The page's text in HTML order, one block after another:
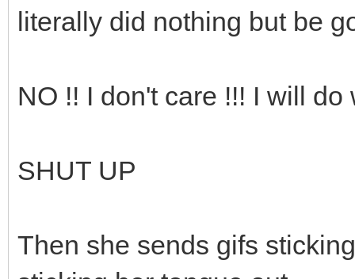
literally did nothing but be
NO !! I don't care !!! I will do
SHUT UP
Then she sends gifs